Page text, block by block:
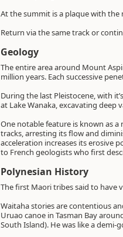
At the summit is a plaque with the
Return via the same track or
Geology
The entire area around Mount
million years. Each successive
During the last Pleistocene, with
at Lake Wanaka, excavating deep
One notable feature is known as
tracks, arresting its flow and
acceleration increases its erosive
to French geologists who first
Polynesian History
The first Maori tribes said to have
Waitaha stories are contentious
Uruao canoe in Tasman Bay
South Island). He was like a demi-